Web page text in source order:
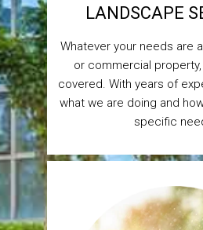
LANDSCAPE
Whatever your needs are
or commercial property,
covered. With years of
what we are doing and
specific